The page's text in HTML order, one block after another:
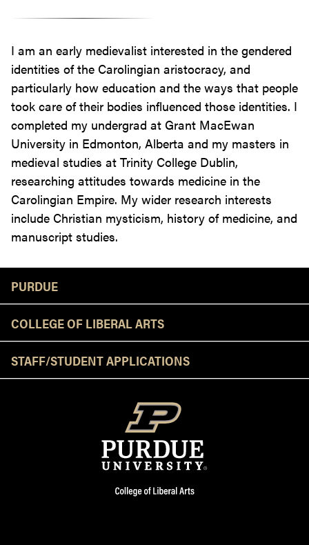
I am an early medievalist interested in the gendered
identities of the Carolingian aristocracy, and
particularly how education and the ways that people
took care of their bodies influenced those identities. I
completed my undergrad at Grant MacEwan
University in Edmonton, Alberta and my masters in
medieval studies at Trinity College Dublin,
researching attitudes towards medicine in the
Carolingian Empire. My wider research interests
include Christian mysticism, history of medicine, and
manuscript studies.
PURDUE
COLLEGE OF LIBERAL ARTS
STAFF/STUDENT APPLICATIONS